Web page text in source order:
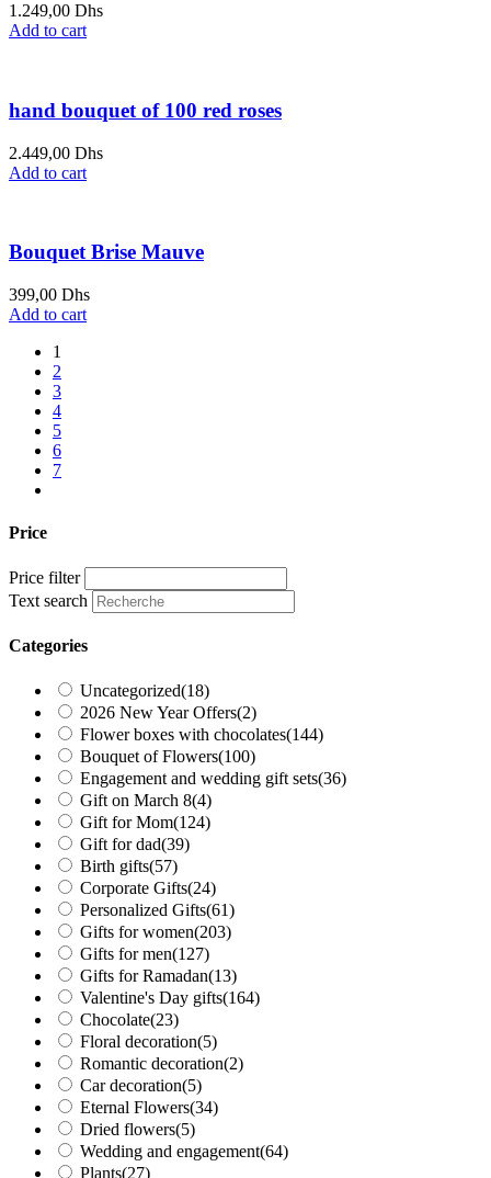
1.249,00 Dhs
Add to cart
hand bouquet of 100 red roses
2.449,00 Dhs
Add to cart
Bouquet Brise Mauve
399,00 Dhs
Add to cart
1
2
3
4
5
6
7
Price
Price filter
Text search
Categories
Uncategorized(18)
2026 New Year Offers(2)
Flower boxes with chocolates(144)
Bouquet of Flowers(100)
Engagement and wedding gift sets(36)
Gift on March 8(4)
Gift for Mom(124)
Gift for dad(39)
Birth gifts(57)
Corporate Gifts(24)
Personalized Gifts(61)
Gifts for women(203)
Gifts for men(127)
Gifts for Ramadan(13)
Valentine's Day gifts(164)
Chocolate(23)
Floral decoration(5)
Romantic decoration(2)
Car decoration(5)
Eternal Flowers(34)
Dried flowers(5)
Wedding and engagement(64)
Plants(27)